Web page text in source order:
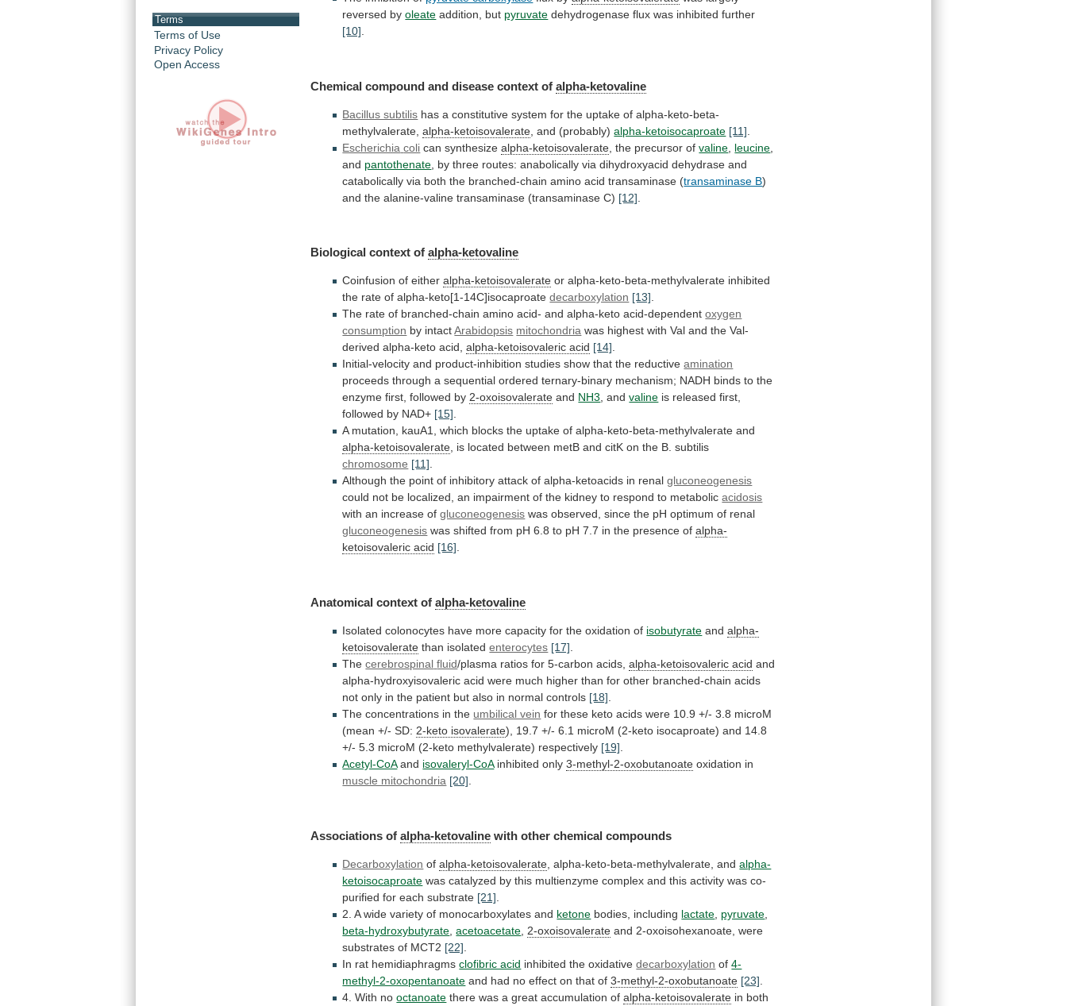
Terms
Terms of Use
Privacy Policy
Open Access
reversed by oleate addition, but pyruvate dehydrogenase flux was inhibited further
[10].
Chemical compound and disease context of alpha-ketovaline
Bacillus subtilis has a constitutive system for the uptake of alpha-keto-beta-
methylvalerate, alpha-ketoisovalerate , and (probably)alpha-ketoisocaproate [11]
Escherichia coli can synthesizealpha-ketoisovalerate , the precursor ofvaline leucine
and pantothenate by three routes: anabolically via dihydroxyacid dehydrase and
catabolically via both the branched-chain amino acid transaminase (transaminase B)
and the alanine-valine transaminase (transaminase C) [12]
Biological context ofalpha-ketovaline
Coinfusion of either alpha-ketoisovalerate or alpha-keto-beta-methylvalerate inhibited
the rate of alpha-keto[1-14C]isocaproate decarboxylation [13].
The rate of branched-chain amino acid- and alpha-keto acid-dependent oxygen
consumption by intactArabidopsis mitochondria was highest with Val and the Val-
derived alpha-keto acid, alpha-ketoisovaleric acid [14].
Initial-velocity and product-inhibition studies show that the reductive amination
proceeds through a sequential ordered ternary-binary mechanism; NADH binds to the
enzyme first, followed by 2-oxoisovalerate and NH3, andvaline is released first,
followed by NAD+ [15].
A mutation, kauA1, which blocks the uptake of alpha-keto-beta-methylvalerate and
alpha-ketoisovalerate, is located between metB and citK on the B. subtilis
chromosome [11].
Although the point of inhibitory attack of alpha-ketoacids in renal gluconeogenesis
could not be localized, an impairment of the kidney to respond to metabolic acidosis
with an increase of gluconeogenesis was observed, since the pH optimum of renal
gluconeogenesis was shifted from pH 6.8 to pH 7.7 in the presence of alpha-
ketoisovaleric acid [16].
Anatomical context of alpha-ketovaline
Isolated colonocytes have more capacity for the oxidation of isobutyrate andalpha-
ketoisovalerate than isolatedenterocytes [17]
Thecerebrospinal fluid/plasma ratios for 5-carbon acids,alpha-ketoisovaleric acid and
alpha-hydroxyisovaleric acid were much higher than for other branched-chain acids
not only in the patient but also in normal controls [18]
The concentrations in the umbilical vein for these keto acids were 10.9 +/- 3.8 microM
(mean +/- SD: 2-keto isovalerate), 19.7 +/- 6.1 microM (2-keto isocaproate) and 14.8
+/- 5.3 microM (2-keto methylvalerate) respectively [19]
Acetyl-CoAand isovaleryl-CoAinhibited only3-methyl-2-oxobutanoate oxidation in
muscle mitochondria [20]
Associations of alpha-ketovaline with other chemical compounds
Decarboxylation ofalpha-ketoisovalerate alpha-keto-beta-methylvalerate, and alpha-
ketoisocaproate was catalyzed by this multienzyme complex and this activity was co-
purified for each substrate [21]
2. A wide variety of monocarboxylates and ketone bodies, including lactate pyruvate
beta-hydroxybutyrate ,acetoacetate 2-oxoisovalerate and 2-oxoisohexanoate, were
substrates of MCT2 [22]
In rat hemidiaphragmsclofibric acid inhibited the oxidative decarboxylation of4-
methyl-2-oxopentanoate and had no effect on that of 3-methyl-2-oxobutanoate [23]
4. With nooctanoate there was a great accumulation of alpha-ketoisovalerate in both